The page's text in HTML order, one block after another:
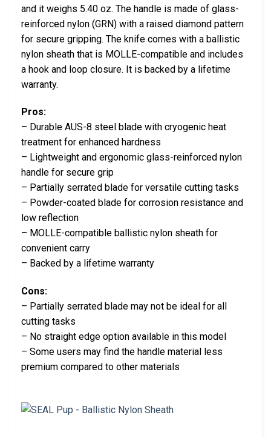
and it weighs 5.40 oz. The handle is made of glass-
reinforced nylon (GRN) with a raised diamond pattern
for secure gripping. The knife comes with a ballistic
nylon sheath that is MOLLE-compatible and includes
a hook and loop closure. It is backed by a lifetime
warranty.
Pros:
– Durable AUS-8 steel blade with cryogenic heat
treatment for enhanced hardness
– Lightweight and ergonomic glass-reinforced nylon
handle for secure grip
– Partially serrated blade for versatile cutting tasks
– Powder-coated blade for corrosion resistance and
low reflection
– MOLLE-compatible ballistic nylon sheath for
convenient carry
– Backed by a lifetime warranty
Cons:
– Partially serrated blade may not be ideal for all
cutting tasks
– No straight edge option available in this model
– Some users may find the handle material less
premium compared to other materials